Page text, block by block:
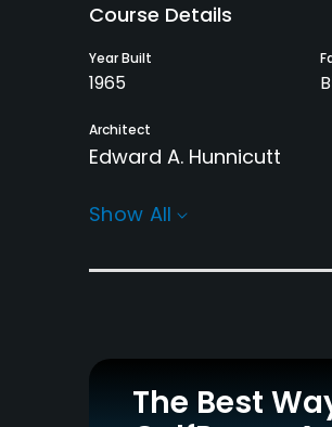
Course Details
Year Built
1965
Architect
Edward A. Hunnicutt
Rentals/Services
Yes - $15
Driving Range
Show All
The Best